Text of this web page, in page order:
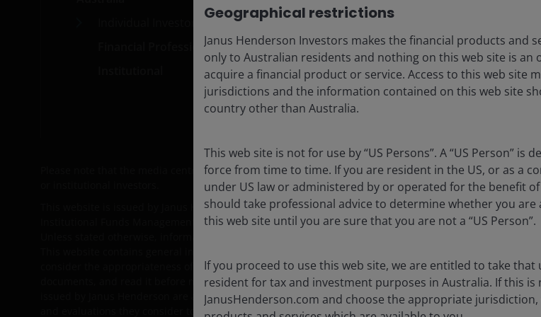
Financial Professionals
Careers
Subscriptions
Please note that the media centre and links from it are solely for the use of members of the media in
This website is issued by Janus Henderson Investors (Australia) Limited ABN 47 124 279 518 and its
Institutional Funds Management Limited ABN 16 165 119 531, AFSL 444266 and Janus Henderson
consider the appropriateness of the information having regard to your objectives, financial situation
documents, and read it before making a decision about whether to invest in the Fund. The Product
issued by Janus Henderson are available here:www.janushenderson.com/australia. Prospective
and evaluations they consider to be appropriate to determine the suitability of any investment and
Geographical restrictions​
Janus Henderson Investors makes the financial products and
only to Australian residents and nothing on this web site is
acquire a financial product or service. Access to this web site
jurisdictions and the information contained on this web site
country other than Australia.
This web site is not for use by “US Persons”. A “US Person” is
force from time to time. If you are resident in the US, or as a
under US law or administered by or operated for the benefit
should take professional advice to determine whether you are
this web site until you are sure that you are not a “US Person”.
If you proceed to use this web site, we are entitled to take
resident for tax and investment purposes in Australia. If this
JanusHenderson.com and choose the appropriate